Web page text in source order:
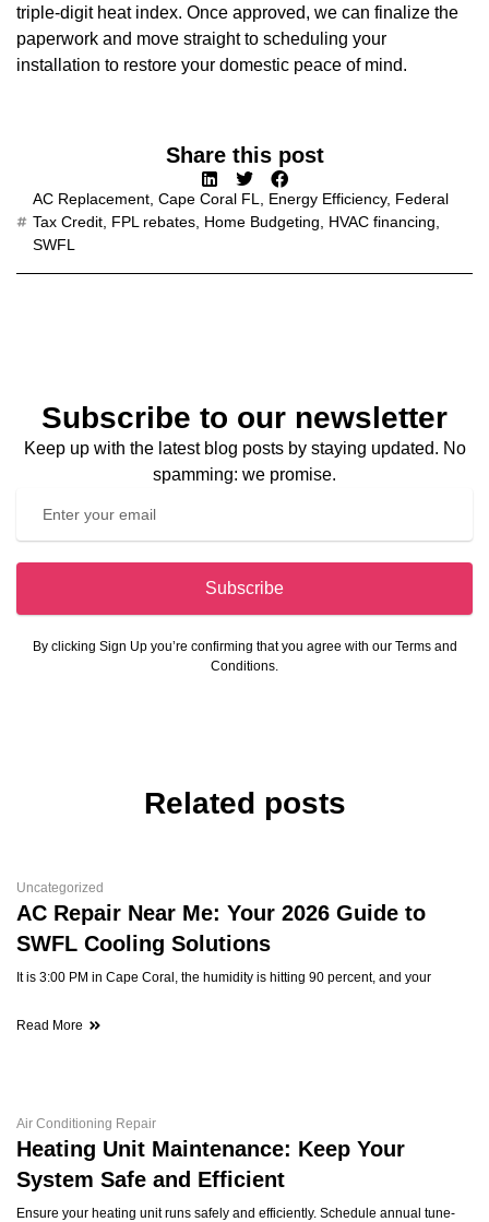
triple-digit heat index. Once approved, we can finalize the
paperwork and move straight to scheduling your
installation to restore your domestic peace of mind.
Share this post
AC Replacement Cape Coral FL Energy Efficiency, Federal
Tax Credit FPL rebates Home Budgeting HVAC financing
SWFL
Subscribe to our newsletter
Keep up with the latest blog posts by staying updated. No
spamming: we promise.
Subscribe
By clicking Sign Up you’re confirming that you agree with our Terms and
Conditions.
Related posts
Uncategorized
AC Repair Near Me: Your 2026 Guide to
SWFL Cooling Solutions
It is 3:00 PM in Cape Coral, the humidity is hitting 90 percent, and your
Read More
Air Conditioning Repair
Heating Unit Maintenance: Keep Your
System Safe and Efficient
Ensure your heating unit runs safely and efficiently. Schedule annual tune-